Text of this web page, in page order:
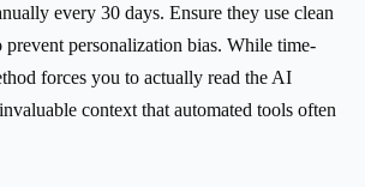
every 30 days. Ensure they use clean
prevent personalization bias. While time-
forces you to actually read the AI
context that automated tools often